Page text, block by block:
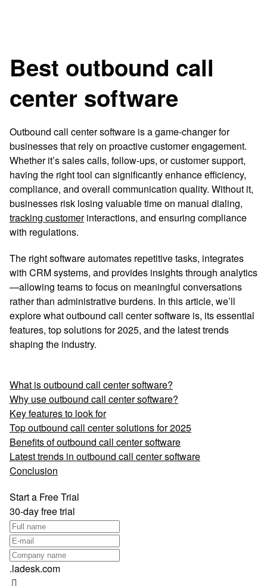
Best outbound call
center software
Outbound call center software is a game-changer for
businesses that rely on proactive customer engagement.
Whether it’s sales calls, follow-ups, or customer support,
having the right tool can significantly enhance efficiency,
compliance, and overall communication quality. Without it,
businesses risk losing valuable time on manual dialing,
tracking customerinteractions, and ensuring compliance
with regulations.
The right software automates repetitive tasks, integrates
with CRM systems, and provides insights through analytics
—allowing teams to focus on meaningful conversations
rather than administrative burdens. In this article, we’ll
explore what outbound call center software is, its essential
features, top solutions for 2025, and the latest trends
shaping the industry.
What is outbound call center software?
Why use outbound call center software?
Key features to look for
Top outbound call center solutions for 2025
Benefits of outbound call center software
Latest trends in outbound call center software
Conclusion
Start a Free Trial
30-day free trial
.ladesk.com